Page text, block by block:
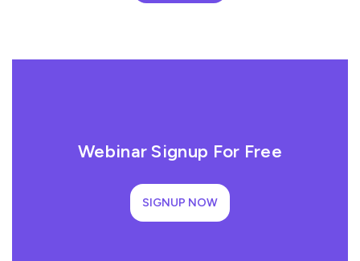
Webinar Signup For Free
SIGNUP NOW